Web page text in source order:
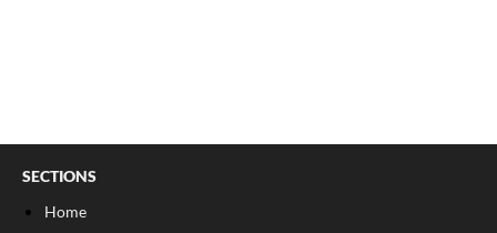
SECTIONS
Home